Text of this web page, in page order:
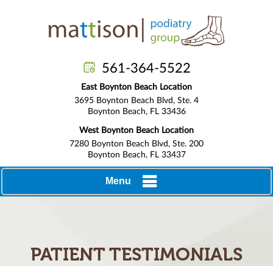
561-364-5522
East Boynton Beach Location
3695 Boynton Beach Blvd, Ste. 4
Boynton Beach, FL 33436
West Boynton Beach Location
7280 Boynton Beach Blvd, Ste. 200
Boynton Beach, FL 33437
Menu
PATIENT TESTIMONIALS